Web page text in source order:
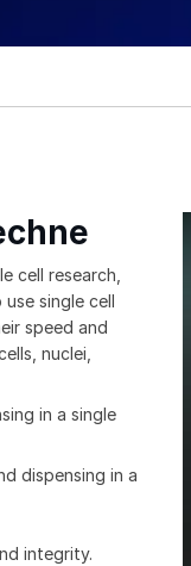
cell research,
single cell
speed and
nuclei,
in a single
dispensing in a
integrity.